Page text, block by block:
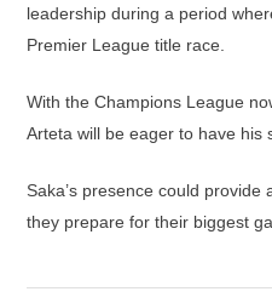
leadership during a period
Premier League title race.
With the Champions League
Arteta will be eager to have his
Saka’s presence could
they prepare for their biggest